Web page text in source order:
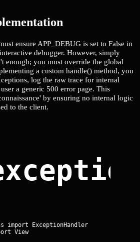
ensure APP_DEBUG is set to False in
debugger. However, simply
enough; you must override the global
a custom handle() method, you
log the raw trace for internal
a generic 500 error page. This
by ensuring no internal logic
to the client.
import ExceptionHandler
View